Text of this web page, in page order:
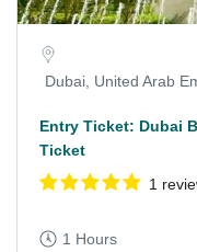
Dubai, United Arab
Entry Ticket: Dubai
Ticket
1
1 Hours